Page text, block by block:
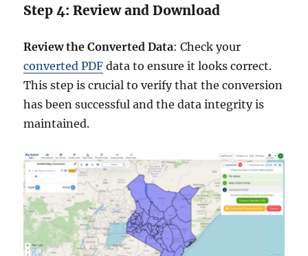
Step 4: Review and Download
Review the Converted Data: Check your
converted PDF data to ensure it looks correct.
This step is crucial to verify that the conversion
has been successful and the data integrity is
maintained.